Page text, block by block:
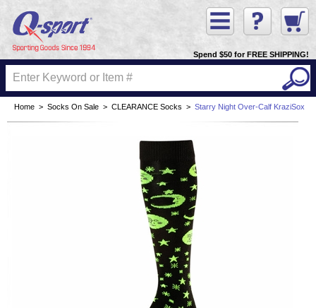
Spend $50 for FREE SHIPPING!
Home > Socks On Sale > CLEARANCE Socks > Starry Night Over-Calf KraziSox